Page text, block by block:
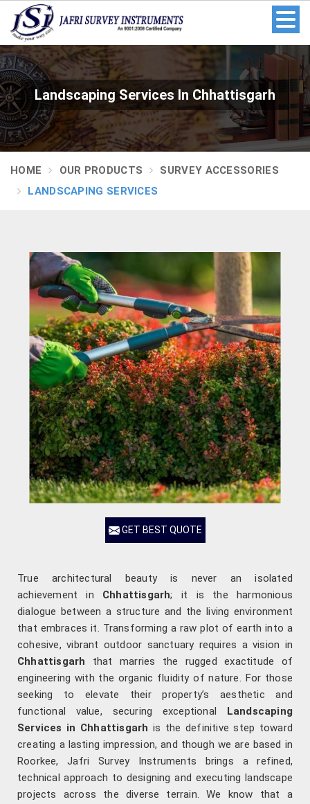
Landscaping Services In Chhattisgarh
HOME OUR PRODUCTS
SURVEY ACCESSORIES
LANDSCAPING SERVICES
GET BEST QUOTE
True architectural beauty is never an isolated
achievement in Chhattisgarh; it is the harmonious
dialogue between a structure and the living environment
that embraces it. Transforming a raw plot of earth into a
cohesive, vibrant outdoor sanctuary requires a vision in
Chhattisgarh that marries the rugged exactitude of
engineering with the organic fluidity of nature. For those
seeking to elevate their property’s aesthetic and
functional value, securing exceptional Landscaping
Services in Chhattisgarh is the definitive step toward
creating a lasting impression, and though we are based in
Roorkee, Jafri Survey Instruments brings a refined,
technical approach to designing and executing landscape
projects across the diverse terrain. We know that a